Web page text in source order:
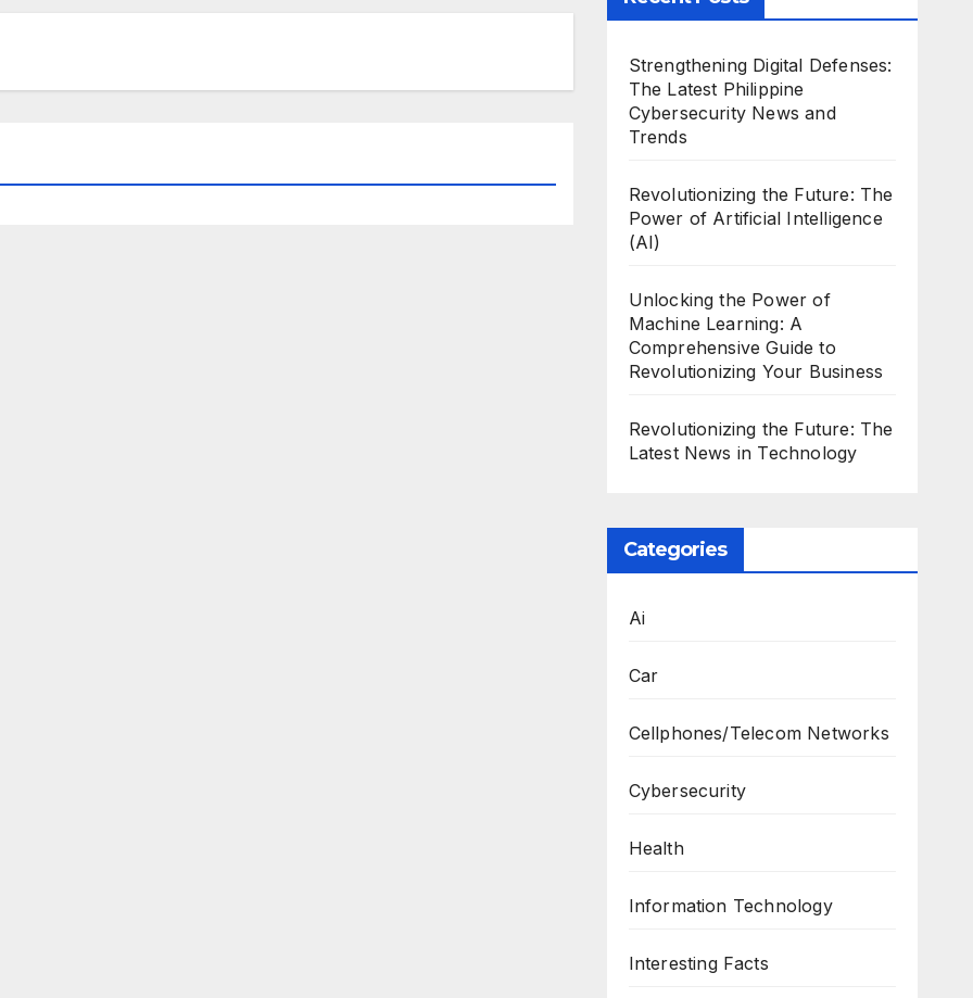
Strengthening Digital Defenses:
The Latest Philippine
Cybersecurity News and
Trends
Revolutionizing the Future: The
Power of Artificial Intelligence
(AI)
Unlocking the Power of
Machine Learning: A
Comprehensive Guide to
Revolutionizing Your Business
Revolutionizing the Future: The
Latest News in Technology
Categories
Ai
Car
Cellphones/Telecom Networks
Cybersecurity
Health
Information Technology
Interesting Facts